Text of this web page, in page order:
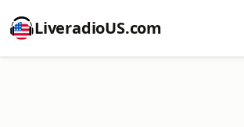
LiveradioUS.com